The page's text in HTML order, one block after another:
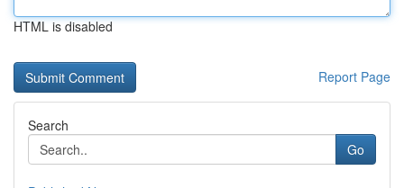
HTML is disabled
Report Page
Search
Go